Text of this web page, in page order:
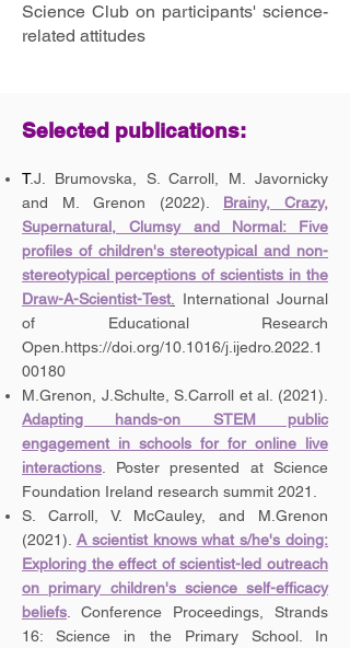
Science Club on participants' science-
related attitudes
Selected publications:
T.J. Brumovska, S. Carroll, M. Javornicky
and M. Grenon (2022). Brainy, Crazy,
Supernatural, Clumsy and Normal: Five
profiles of children's stereotypical and non-
stereotypical perceptions of scientists in the
Draw-A-Scientist-Test
International Journal
of Educational Research
Open. https://doi.org/10.1016/j.ijedro.2022.1
00180
M.Grenon, J.Schulte, S.Carroll et al. (2021).
Adapting hands-on STEM public
engagement in schools for for online live
interactions . Poster presented at Science
Foundation Ireland research summit 2021.
S. Carroll, V. McCauley, and M.Grenon
(2021). A scientist knows what s/he's doing:
Exploring the effect of scientist-led outreach
on primary children's science self-efficacy
beliefs . Conference Proceedings, Strands
16: Science in the Primary School. In